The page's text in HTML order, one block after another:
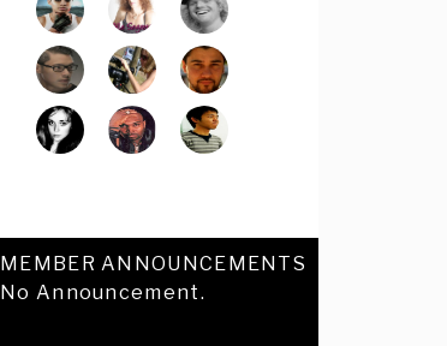
MEMBER ANNOUNCEMENTS
No Announcement.